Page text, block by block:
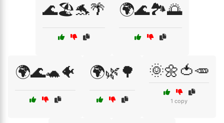
🌊🏖️🐬🌴 🌍🌊🏞️🌅
🌍🌊🐢🐠 🌍🌿🌳 🌞🌼🍅🥕
1 copy